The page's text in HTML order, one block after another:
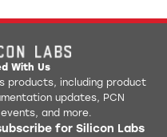
With Us
products, including product
updates, PCN
and more.
for Silicon Labs